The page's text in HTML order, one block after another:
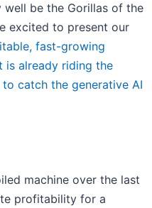
well be the Gorillas of the
excited to present our
fast-growing
is already riding the
catch the generative AI
machine over the last
profitability for a